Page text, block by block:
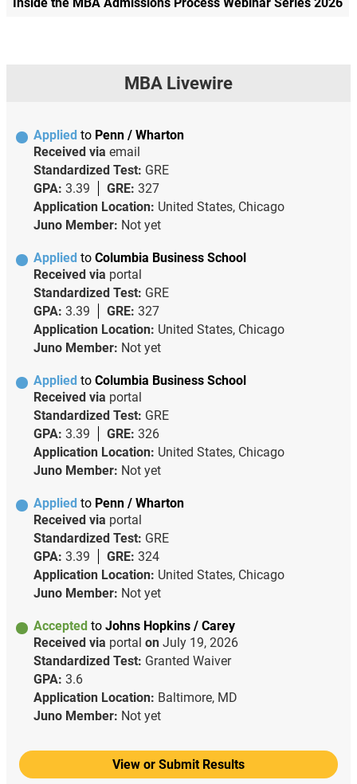
Inside the MBA Admissions Process Webinar Series 2026
MBA Livewire
Applied to Penn / Wharton
Received via email
Standardized Test: GRE
GPA: 3.39 GRE: 327
Application Location: United States, Chicago
Juno Member: Not yet
Applied to Columbia Business School
Received via portal
Standardized Test: GRE
GPA: 3.39 GRE: 327
Application Location: United States, Chicago
Juno Member: Not yet
Applied to Columbia Business School
Received via portal
Standardized Test: GRE
GPA: 3.39 GRE: 326
Application Location: United States, Chicago
Juno Member: Not yet
Applied to Penn / Wharton
Received via portal
Standardized Test: GRE
GPA: 3.39 GRE: 324
Application Location: United States, Chicago
Juno Member: Not yet
Accepted to Johns Hopkins / Carey
Received via portal on July 19, 2026
Standardized Test: Granted Waiver
GPA: 3.6
Application Location: Baltimore, MD
Juno Member: Not yet
View or Submit Results